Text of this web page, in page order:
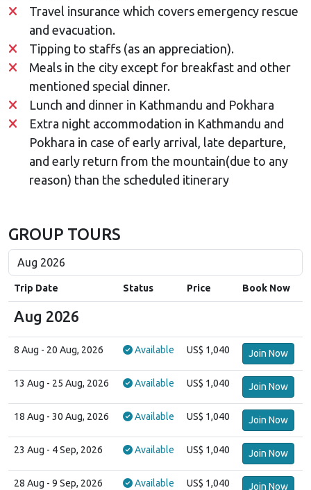
Travel insurance which covers emergency rescue
and evacuation.
Tipping to staffs (as an appreciation).
Meals in the city except for breakfast and other
mentioned special dinner.
Lunch and dinner in Kathmandu and Pokhara
Extra night accommodation in Kathmandu and
Pokhara in case of early arrival, late departure,
and early return from the mountain(due to any
reason) than the scheduled itinerary
GROUP TOURS
Trip Date Status Price Book Now
Aug 2026
8 Aug - 20 Aug, 2026 Available US$ 1,040 Join Now
13 Aug - 25 Aug, 2026 Available US$ 1,040 Join Now
18 Aug - 30 Aug, 2026 Available US$ 1,040 Join Now
23 Aug - 4 Sep, 2026 Available US$ 1,040 Join Now
28 Aug - 9 Sep, 2026 Available US$ 1,040 Join Now